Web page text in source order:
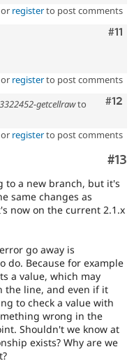
or registerto post comments
#11
or registerto post comments
#12
3322452-getcellrawto
or registerto post comments
#13
to a new branch, but it's
same changes as
now on the current 2.1.x
go away is
do. Because for example
a value, which may
the line, and even if it
to check a value with
wrong in the
Shouldn't we know at
exists? Why are we